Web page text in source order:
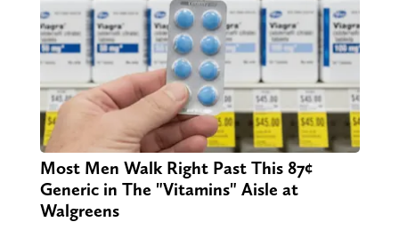
Most Men Walk Right Past This 87¢
Generic in The "Vitamins" Aisle at
Walgreens